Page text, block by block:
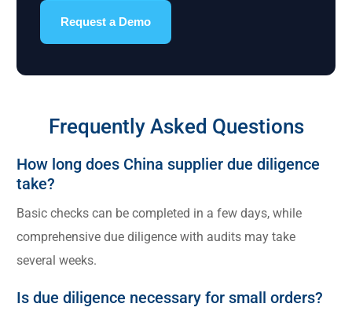
Request a Demo
Frequently Asked Questions
How long does China supplier due diligence
take?
Basic checks can be completed in a few days, while
comprehensive due diligence with audits may take
several weeks.
Is due diligence necessary for small orders?